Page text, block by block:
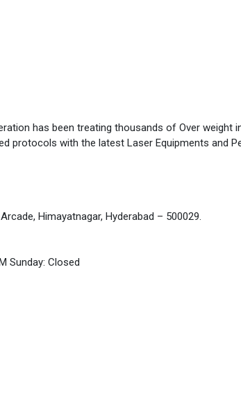
has been treating thousands of Over
protocols with the latest Laser Equipments and
Himayatnagar, Hyderabad – 500029.
Sunday: Closed